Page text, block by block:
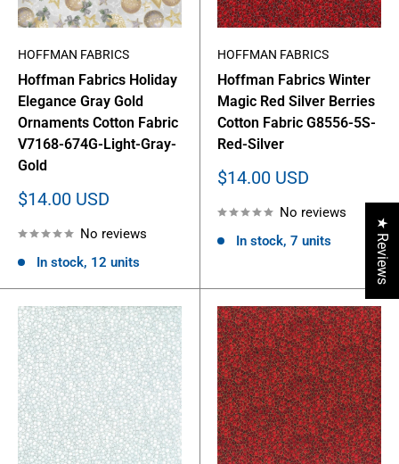
HOFFMAN FABRICS
Hoffman Fabrics Holiday
Elegance Gray Gold
Ornaments Cotton Fabric
V7168-674G-Light-Gray-
Gold
Sale
$14.00 USD
No reviews
In stock, 12 units
HOFFMAN FABRICS
Hoffman Fabrics Winter
Magic Red Silver Berries
Cotton Fabric G8556-5S-
Red-Silver
Sale
$14.00 USD
No reviews
In stock, 7 units
★ Reviews